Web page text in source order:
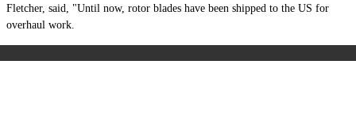
Fletcher, said, "Until now, rotor blades have been shipped to the US for
overhaul work.